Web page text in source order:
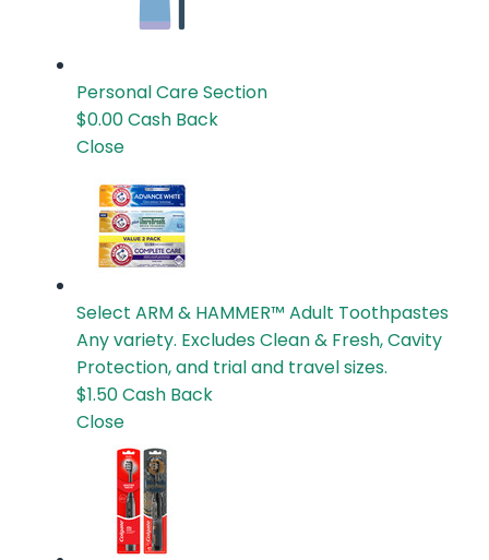
Personal CareSection
$0.00Cash Back
Close
Select ARM & HAMMER™ Adult Toothpastes
Any variety. Excludes Clean & Fresh, Cavity
Protection, and trial and travel sizes.
$1.50Cash Back
Close